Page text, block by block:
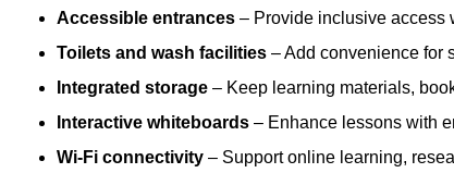
Accessible entrances – Provide inclusive access
Toilets and wash facilities – Add convenience for
Integrated storage – Keep learning materials,
Interactive whiteboards – Enhance lessons with
Wi-Fi connectivity – Support online learning,